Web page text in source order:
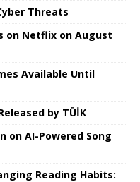
​​Threats
on Netflix on August
Available Until
by TÜİK
on AI-Powered Song
Reading Habits: